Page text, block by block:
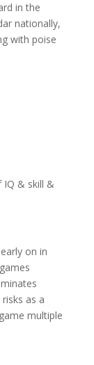
in the
nationally,
with poise
IQ & skill &
on in
as a
multiple